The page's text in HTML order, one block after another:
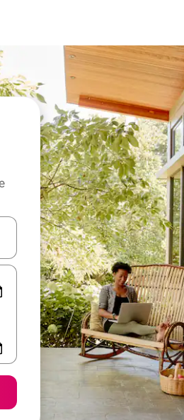
down arrow keys or explore by